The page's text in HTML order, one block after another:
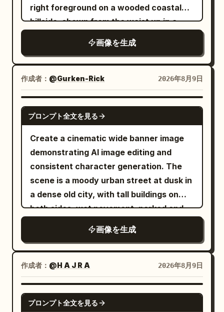
right foreground on a wooded coastal
hillside, shown from the waist up in a
muscular build, tan weathered skin, dark
intense eyes, long dark hair partly
hidden under an ornate bronze
Corinthian-style helmet, a thick black
beard, and a stern battle-worn
expression. His armor consists of
exactly 4 main visible outfit pieces: a
polished but scratched bronze helmet
with a tall red horsehair crest, a dark
metal cuirass with rivets and blood
smears, shoulder armor plates, and a
deep burgundy cloak draped over his
shoulders. Add dirt, small cuts, sweat,
and dried blood on his face and bare
arms for realism. The environment
contains a coastal pine forest with
about 14 tall visible tree trunks rising
vertically through the frame, dense
green undergrowth, a narrow earth
画像を生成
作成者： @Gurken-Rick 2026年8月9日
GPT IMAGE 2
プロンプト全文を見る
Create a cinematic wide banner image
demonstrating AI image editing and
consistent character generation. The
scene is a moody urban street at dusk in
a dense old city, with tall buildings on
both sides, wet pavement, parked and
dark vignette. Show exactly three visual
zones across one continuous
composition: on the left, a dim empty
city street with no main person,
desaturated and slightly blurred; in the
center, a sharp square inset framed by a
画像を生成
作成者： @H A J R A 2026年8月9日
GPT IMAGE 2
プロンプト全文を見る